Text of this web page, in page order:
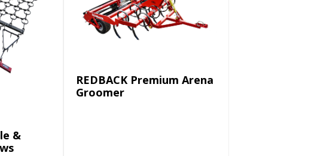
&
REDBACK Premium Arena
Groomer